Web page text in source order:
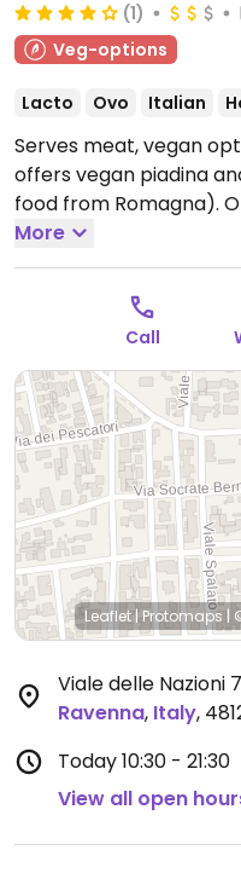
(1)
Veg-options
Lacto Ovo Italian
Serves meat, vegan
offers vegan piadina
food from Romagna).
10:30-22:00, Sat 10:30-
More
Call
Leaflet | Protomaps |
Viale delle Nazioni
Ravenna, Italy,
Today10:30 - 21:30
View all open